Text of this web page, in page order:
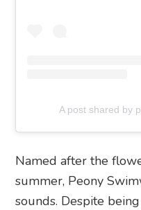
A post shared by
Named after the
summer, Peony
sounds. Despite